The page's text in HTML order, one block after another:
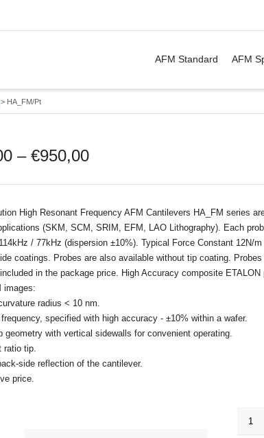
me the & items.
AFM Standard AFM
> HA_FM/Pt
– €950,00
High Resonant Frequency AFM Cantilevers HA_FM series
(SKM, SCM, SRIM, EFM, LAO Lithography). Each
/ 77kHz (dispersion ±10%). Typical Force Constant 12N/
coatings. Probes are also available without tip coating.
in the package price. High Accuracy composite
images:
radius < 10 nm.
frequency, specified with high accuracy - ±10% within a wafer.
geometry with vertical sidewalls for convenient operating.
ratio tip.
side reflection of the cantilever.
price.